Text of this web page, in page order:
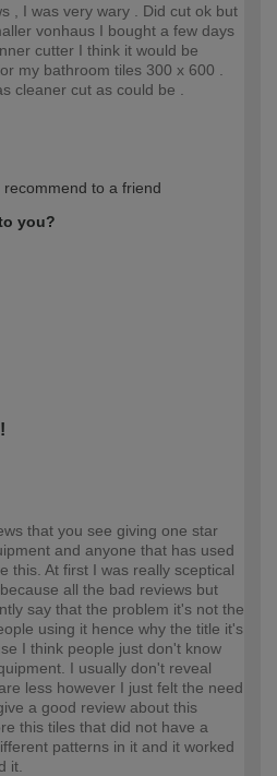
, I was very wary . Did cut ok but
vonhaus I bought a few days
cutter I think it would be
my bathroom tiles 300 x 600 .
cleaner cut as could be .
recommend to a friend
you?
that you see giving one star
and anyone that has used
this. At first I was really sceptical
all the bad reviews but
say that the problem it's not the
using it hence why the title it's
I think people just don't know
I usually don't reveal
less however I just felt the need
a good review about this
this tiles that did not have a
patterns in it and it worked
it.